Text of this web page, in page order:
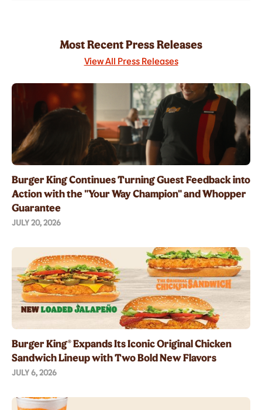
Most Recent Press Releases
View All Press Releases
Burger King Continues Turning Guest Feedback into
Action with the "Your Way Champion" and Whopper
Guarantee
JULY 20, 2026
Burger King® Expands Its Iconic Original Chicken
Sandwich Lineup with Two Bold New Flavors
JULY 6, 2026